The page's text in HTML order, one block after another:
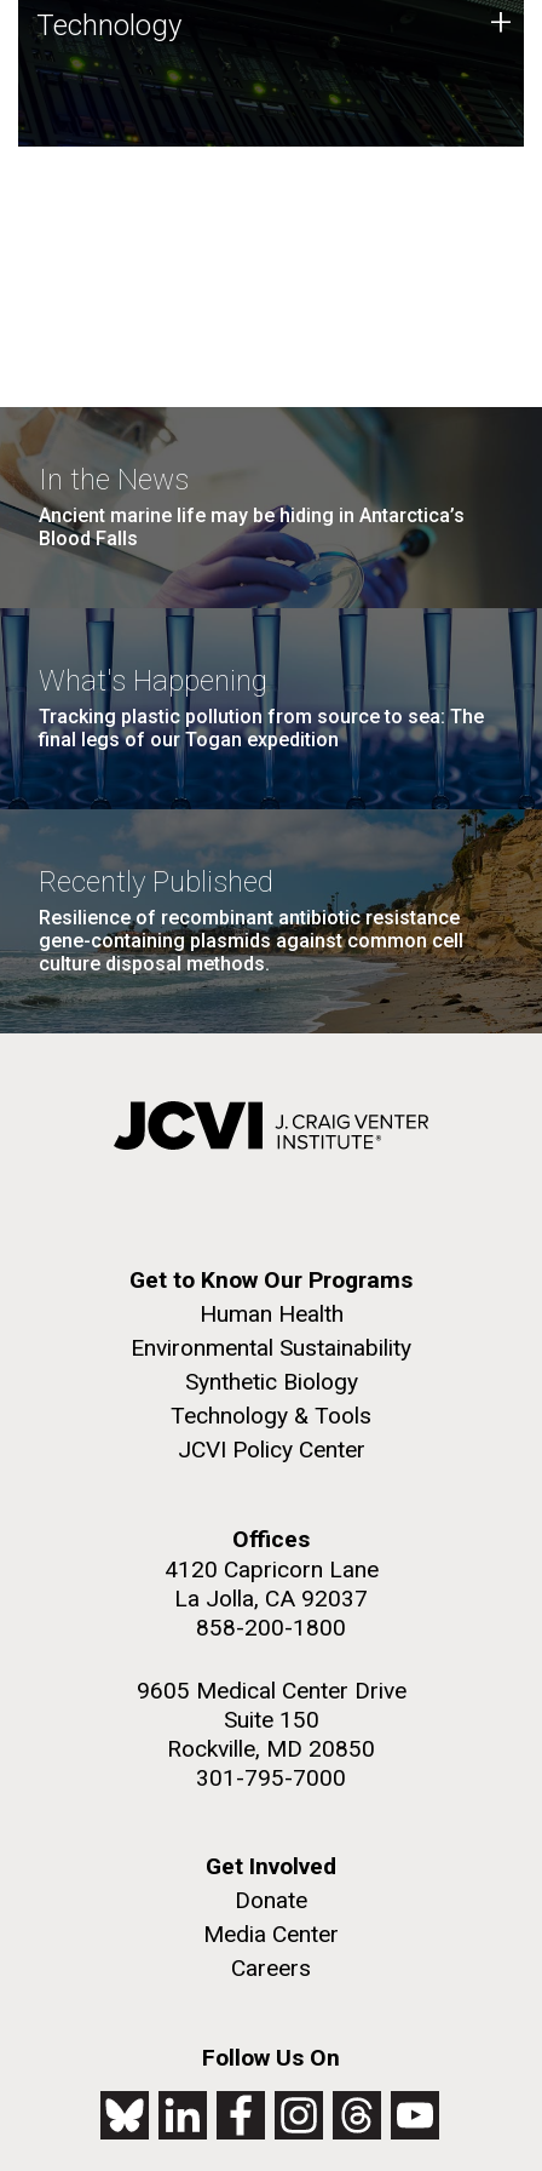
Technology
JCVI was built on a foundation of technology strengths
and this tradition continues today.
Technology +
In the News
Ancient marine life may be hiding in Antarctica’s
Blood Falls
What's Happening
Tracking plastic pollution from source to sea: The
final legs of our Togan expedition
Recently Published
Resilience of recombinant antibiotic resistance
gene-containing plasmids against common cell
culture disposal methods.
Get to Know Our Programs
Human Health
Environmental Sustainability
Synthetic Biology
Technology & Tools
JCVI Policy Center
Offices
4120 Capricorn Lane
La Jolla, CA 92037
858-200-1800
9605 Medical Center Drive
Suite 150
Rockville, MD 20850
301-795-7000
Get Involved
Donate
Media Center
Careers
Follow Us On